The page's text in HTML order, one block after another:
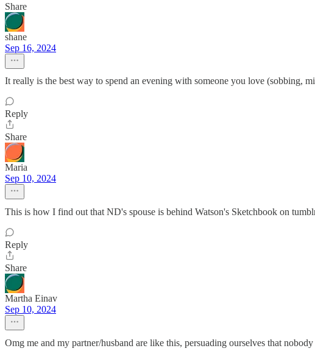
Share
shane
Sep 16, 2024
It really is the best way to spend an evening with someone you love (sobbing,
Reply
Share
Maria
Sep 10, 2024
This is how I find out that ND's spouse is behind Watson's Sketchbook on
Reply
Share
Martha Einav
Sep 10, 2024
Omg me and my partner/husband are like this, persuading ourselves that